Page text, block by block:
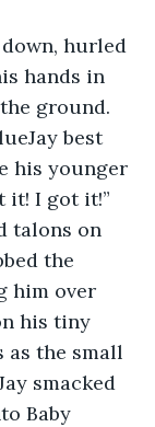
hurled
hands in
ground.
best
his younger
it! I got it!”
on
the
him over
his tiny
as the small
smacked
Baby